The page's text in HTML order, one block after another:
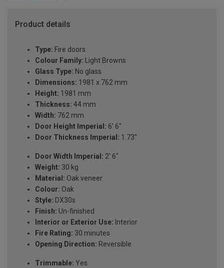
Product details
Type: Fire doors
Colour Family: Light Browns
Glass Type: No glass
Dimensions: 1981 x 762 mm
Height: 1981 mm
Thickness: 44 mm
Width: 762 mm
Door Height Imperial: 6' 6"
Door Thickness Imperial: 1.73"
Door Width Imperial: 2' 6"
Weight: 30 kg
Material: Oak veneer
Colour: Oak
Style: DX30s
Finish: Un-finished
Interior or Exterior Use: Interior
Fire Rating: 30 minutes
Opening Direction: Reversible
Trimmable: Yes